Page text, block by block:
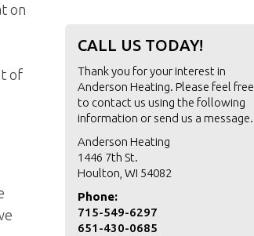
on
of
CALL US TODAY!
Thank you for your interest in
Anderson Heating. Please feel free
to contact us using the following
information or send us a message.
Anderson Heating
1446 7th St.
Houlton, WI 54082
Phone:
715-549-6297
651-430-0685